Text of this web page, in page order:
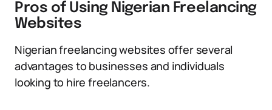
Pros of Using Nigerian Freelancing
Websites
Nigerian freelancing websites offer several
advantages to businesses and individuals
looking to hire freelancers.